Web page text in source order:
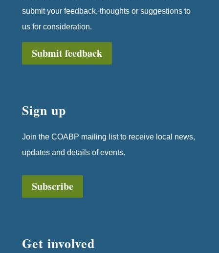
submit your feedback, thoughts or suggestions to
us for consideration.
Submit feedback
Sign up
Join the COABP mailing list to receive local news,
updates and details of events.
Subscribe
Get involved